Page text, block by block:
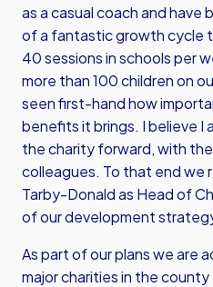
as a casual coach and
of a fantastic growth cycle
40 sessions in schools per
more than 100 children on
seen first-hand how
benefits it brings. I believe I
the charity forward, with
colleagues. To that end we
Tarby-Donald as Head of
of our development
As part of our plans we are
major charities in the